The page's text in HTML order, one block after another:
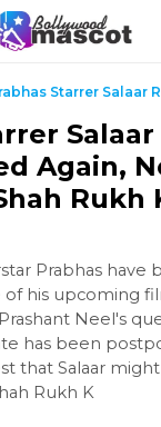
Salaar
Again,
Rukh
Prabhas have
his upcoming
Neel's
has been
that Salaar
Rukh K